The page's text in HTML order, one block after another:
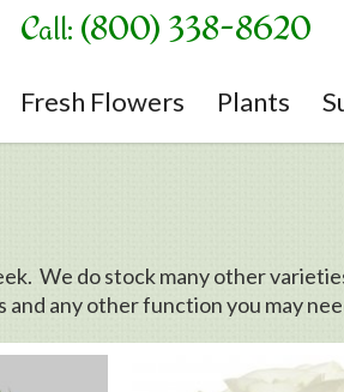
Call: (800) 338-8620
Fresh Flowers Plants
We do stock many other
any other function you may